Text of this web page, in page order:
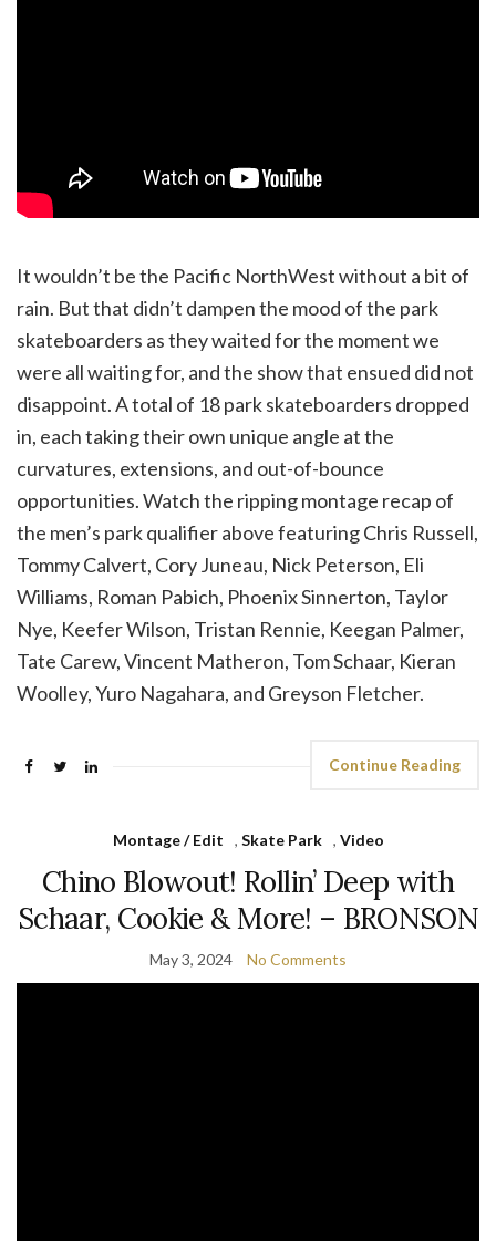
It wouldn’t be the Pacific NorthWest without a bit of
rain. But that didn’t dampen the mood of the park
skateboarders as they waited for the moment we
were all waiting for, and the show that ensued did not
disappoint. A total of 18 park skateboarders dropped
in, each taking their own unique angle at the
curvatures, extensions, and out-of-bounce
opportunities. Watch the ripping montage recap of
the men’s park qualifier above featuring Chris Russell,
Tommy Calvert, Cory Juneau, Nick Peterson, Eli
Williams, Roman Pabich, Phoenix Sinnerton, Taylor
Nye, Keefer Wilson, Tristan Rennie, Keegan Palmer,
Tate Carew, Vincent Matheron, Tom Schaar, Kieran
Woolley, Yuro Nagahara, and Greyson Fletcher.
Continue Reading
Montage / Edit , Skate Park , Video
Chino Blowout! Rollin’ Deep with
Schaar, Cookie & More! – BRONSON
May 3, 2024 No Comments